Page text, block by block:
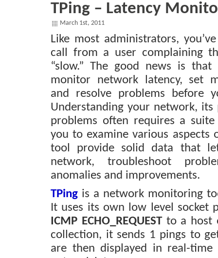
TPing – Latency
March 1st, 2011
Like most administrators,
call from a user complaining
“slow.” The good news is
monitor network latency, set
and resolve problems before
Understanding your network, its
problems often requires a
you to examine various aspects
tool provide solid data that
network, troubleshoot
anomalies and improvements.
TPing is a network monitoring
It uses its own low level socket
ICMP ECHO_REQUESTto a host
collection, it sends 1 pings to
are then displayed in real-